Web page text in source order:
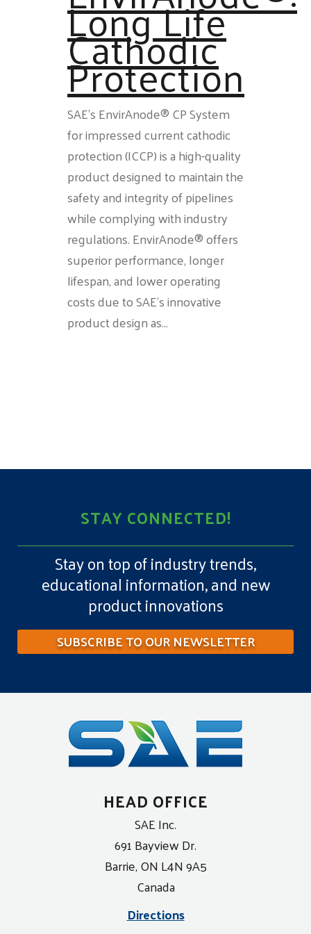
Long Life
Cathodic
Protection
SAE’s EnvirAnode® CP System
for impressed current cathodic
protection (ICCP) is a high-quality
product designed to maintain the
safety and integrity of pipelines
while complying with industry
regulations. EnvirAnode® offers
superior performance, longer
lifespan, and lower operating
costs due to SAE’s innovative
product design as...
STAY CONNECTED!
Stay on top of industry trends,
educational information, and new
product innovations
SUBSCRIBE TO OUR NEWSLETTER
HEAD OFFICE
SAE Inc.
691 Bayview Dr.
Barrie, ON L4N 9A5
Canada
Directions